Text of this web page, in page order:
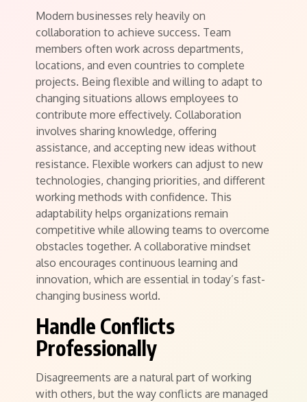
Modern businesses rely heavily on
collaboration to achieve success. Team
members often work across departments,
locations, and even countries to complete
projects. Being flexible and willing to adapt to
changing situations allows employees to
contribute more effectively. Collaboration
involves sharing knowledge, offering
assistance, and accepting new ideas without
resistance. Flexible workers can adjust to new
technologies, changing priorities, and different
working methods with confidence. This
adaptability helps organizations remain
competitive while allowing teams to overcome
obstacles together. A collaborative mindset
also encourages continuous learning and
innovation, which are essential in today’s fast-
changing business world.
Handle Conflicts
Professionally
Disagreements are a natural part of working
with others, but the way conflicts are managed